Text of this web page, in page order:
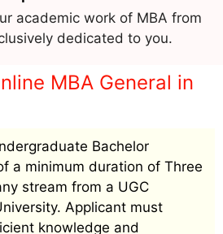
academic work of MBA from
dedicated to you.
MBA General in
Bachelor
a minimum duration of Three
stream from a UGC
Applicant must
knowledge and